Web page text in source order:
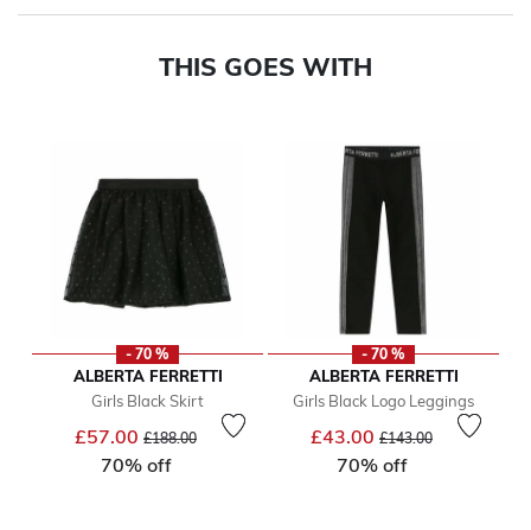
THIS GOES WITH
- 70 %
ALBERTA FERRETTI
Girls Black Skirt
£57.00 Price reduced from
£188.00to
70% off
- 70 %
ALBERTA FERRETTI
Girls Black Logo Leggings
£43.00 Price reduced from
£143.00to
70% off